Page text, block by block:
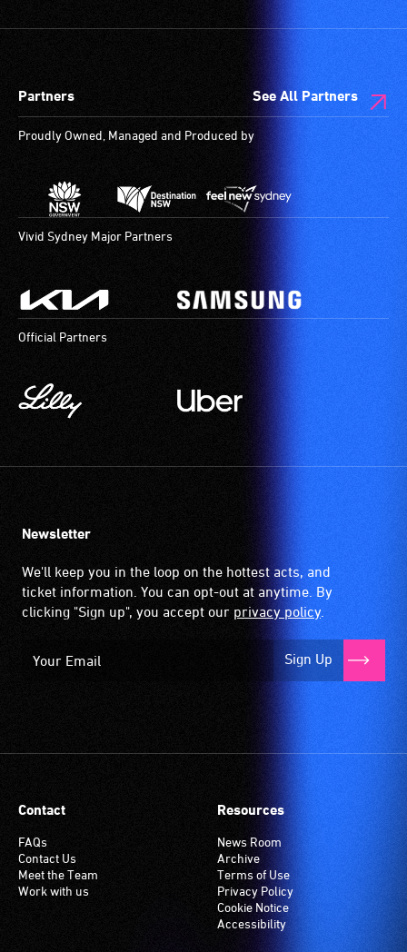
Partners See All Partners
Proudly Owned, Managed and Produced by
Vivid Sydney Major Partners
Official Partners
Newsletter
We'll keep you in the loop on the hottest acts, and
ticket information. You can opt-out at anytime. By
clicking "Sign up", you accept our privacy policy.
Sign Up
Contact
FAQs
Contact Us
Meet the Team
Work with us
Resources
News Room
Archive
Terms of Use
Privacy Policy
Cookie Notice
Accessibility